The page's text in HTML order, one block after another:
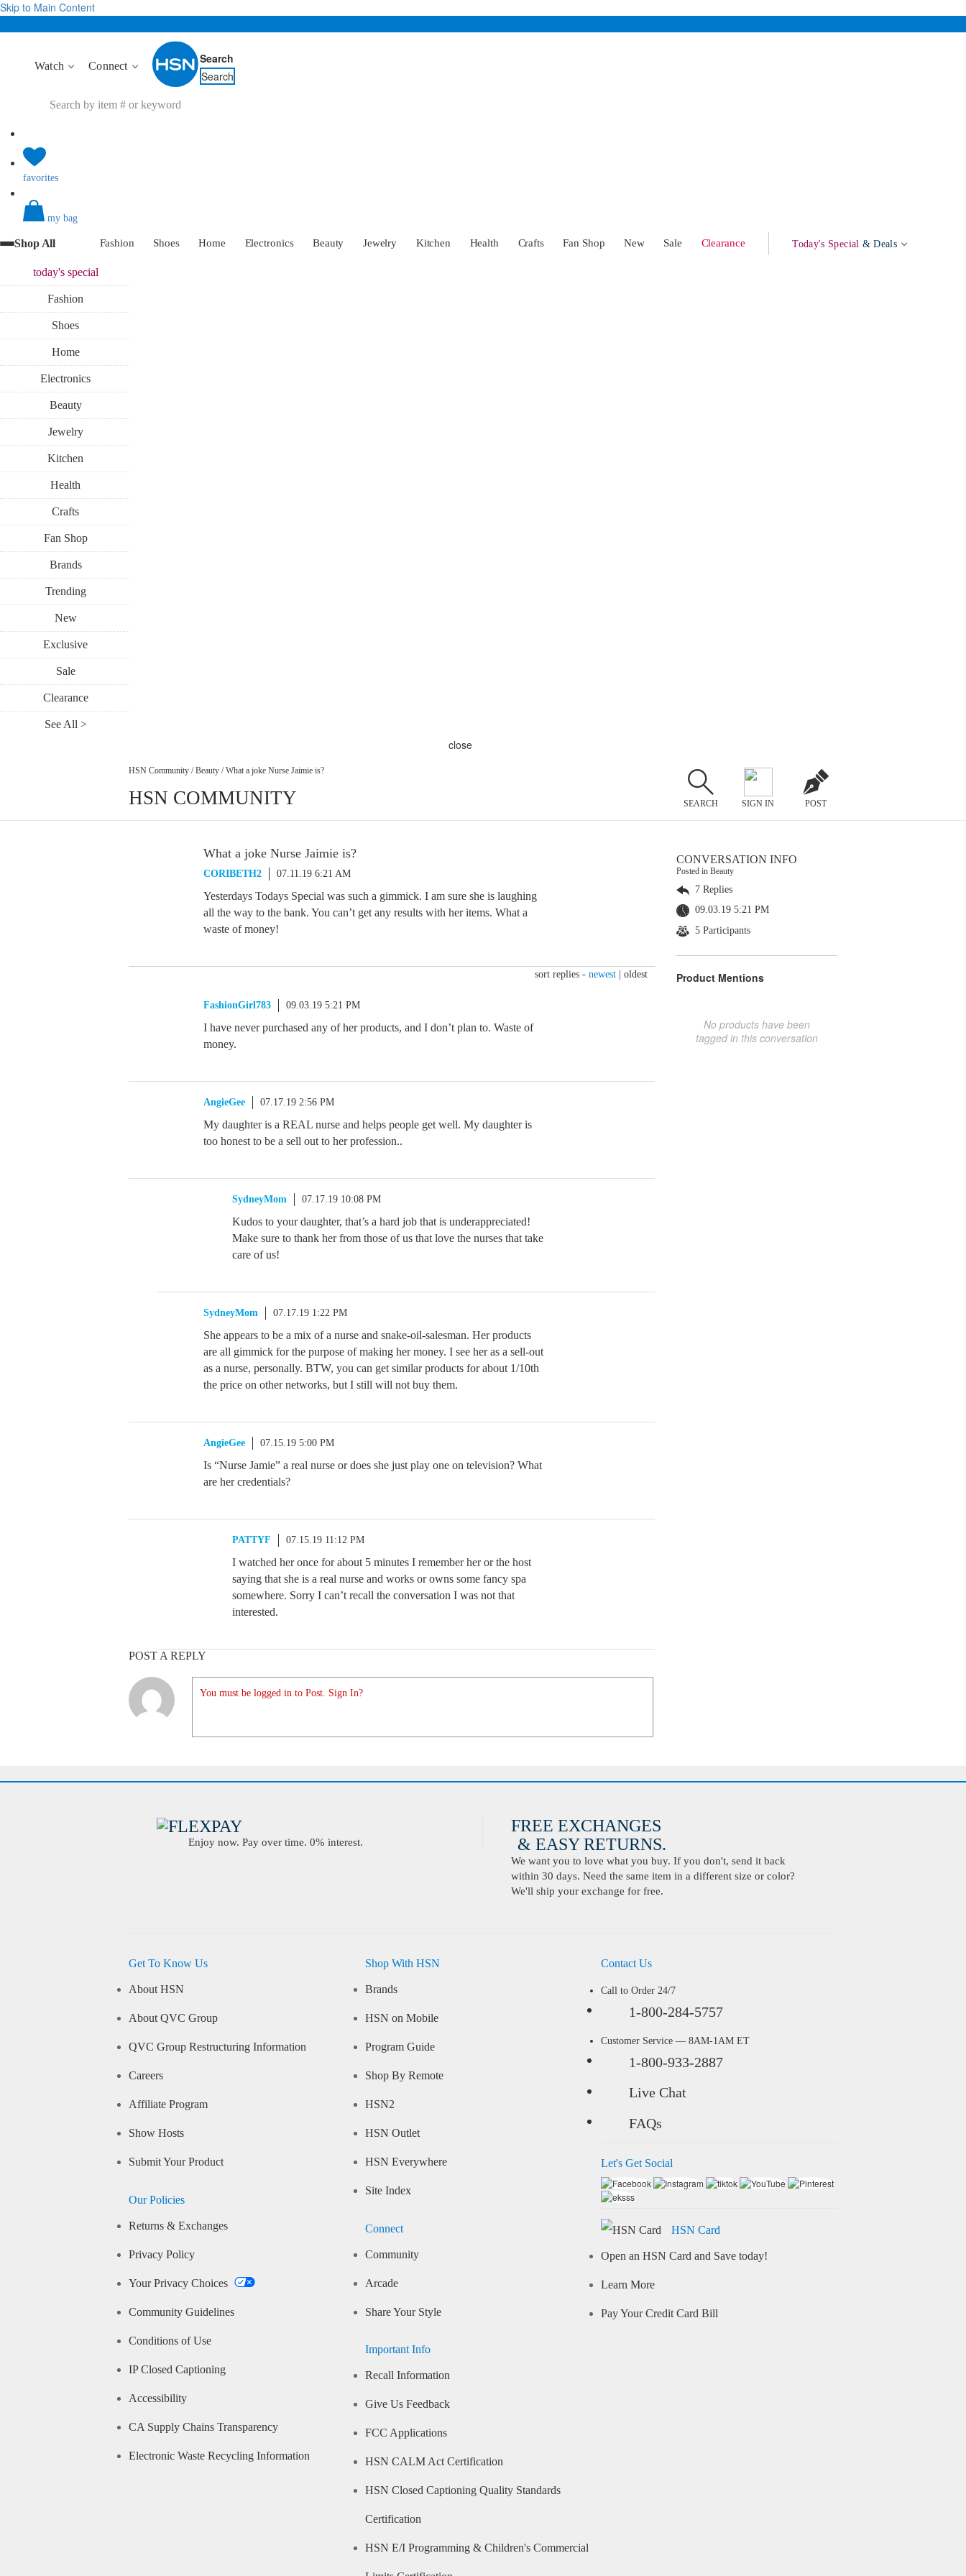
Skip to Main Content
Watch Connect
Search
Search
favorites
my bag
Shop All Fashion Shoes Home Electronics Beauty Jewelry Kitchen Health Crafts Fan Shop New Sale Clearance Today's Special & Deals
today'sspecial
Fashion
Shoes
Home
Electronics
Beauty
Jewelry
Kitchen
Health
Crafts
Fan Shop
Brands
Trending
New
Exclusive
Sale
Clearance
See All >
close
HSN Community / Beauty / What a joke Nurse Jaimie is?
HSN COMMUNITY SEARCH SIGN IN POST
What a joke Nurse Jaimie is?
CORIBETH2 07.11.19 6:21 AM
Yesterdays Todays Special was such a gimmick. I am sure she is laughing
all the way to the bank. You can’t get any results with her items. What a
waste of money!
sort replies - newest oldest
FashionGirl783 09.03.19 5:21 PM
I have never purchased any of her products, and I don’t plan to. Waste of
money.
AngieGee 07.17.19 2:56 PM
My daughter is a REAL nurse and helps people get well. My daughter is
too honest to be a sell out to her profession..
SydneyMom 07.17.19 10:08 PM
Kudos to your daughter, that’s a hard job that is underappreciated!
Make sure to thank her from those of us that love the nurses that take
care of us!
SydneyMom 07.17.19 1:22 PM
She appears to be a mix of a nurse and snake-oil-salesman. Her products
are all gimmick for the purpose of making her money. I see her as a sell-out
as a nurse, personally. BTW, you can get similar products for about 1/10th
the price on other networks, but I still will not buy them.
AngieGee 07.15.19 5:00 PM
Is “Nurse Jamie” a real nurse or does she just play one on television? What
are her credentials?
PATTYF 07.15.19 11:12 PM
I watched her once for about 5 minutes I remember her or the host
saying that she is a real nurse and works or owns some fancy spa
somewhere. Sorry I can’t recall the conversation I was not that
interested.
POST A REPLY
You must be logged in to Post. Sign In?
CONVERSATION INFO
Posted in Beauty
7 Replies
09.03.19 5:21 PM
5 Participants
Product Mentions
No products have been
tagged in this conversation
Enjoy now. Pay over time. 0% interest.
FREE EXCHANGES
& EASY RETURNS.
We want you to love what you buy. If you don't, send it back
within 30 days. Need the same item in a different size or color?
We'll ship your exchange for free.
Get To Know Us
About HSN
About QVC Group
QVC Group Restructuring Information
Careers
Affiliate Program
Show Hosts
Submit Your Product
Our Policies
Returns & Exchanges
Privacy Policy
Your Privacy Choices
Community Guidelines
Conditions of Use
IP Closed Captioning
Accessibility
CA Supply Chains Transparency
Electronic Waste Recycling Information
Shop With HSN
Brands
HSN on Mobile
Program Guide
Shop By Remote
HSN2
HSN Outlet
HSN Everywhere
Site Index
Connect
Community
Arcade
Share Your Style
Important Info
Recall Information
Give Us Feedback
FCC Applications
HSN CALM Act Certification
HSN Closed Captioning Quality Standards
Certification
HSN E/I Programming & Children's Commercial
Contact Us
Call to Order 24/7
1-800-284-5757
Customer Service — 8AM-1AM ET
1-800-933-2887
Live Chat
FAQs
Let's Get Social
HSN Card
Open an HSN Card and Save today!
Learn More
Pay Your Credit Card Bill